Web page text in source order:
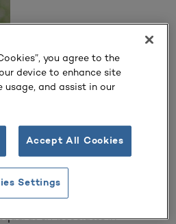
LLP
the higher education
& Associates in
you agree to the
device to enhance site
and assist in our
Accept All Cookies
Settings